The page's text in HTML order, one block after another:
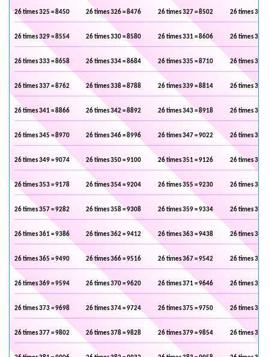
26 times 325 = 8450 26 times 326 = 8476 26 times 327 = 8502 26 times 328
26 times 329 = 8554 26 times 330 = 8580 26 times 331 = 8606 26 times 332
26 times 333 = 8658 26 times 334 = 8684 26 times 335 = 8710 26 times 336
26 times 337 = 8762 26 times 338 = 8788 26 times 339 = 8814 26 times 340
26 times 341 = 8866 26 times 342 = 8892 26 times 343 = 8918 26 times 344
26 times 345 = 8970 26 times 346 = 8996 26 times 347 = 9022 26 times 348
26 times 349 = 9074 26 times 350 = 9100 26 times 351 = 9126 26 times 352
26 times 353 = 9178 26 times 354 = 9204 26 times 355 = 9230 26 times 356
26 times 357 = 9282 26 times 358 = 9308 26 times 359 = 9334 26 times 360
26 times 361 = 9386 26 times 362 = 9412 26 times 363 = 9438 26 times 364
26 times 365 = 9490 26 times 366 = 9516 26 times 367 = 9542 26 times 368
26 times 369 = 9594 26 times 370 = 9620 26 times 371 = 9646 26 times 372
26 times 373 = 9698 26 times 374 = 9724 26 times 375 = 9750 26 times 376
26 times 377 = 9802 26 times 378 = 9828 26 times 379 = 9854 26 times 380